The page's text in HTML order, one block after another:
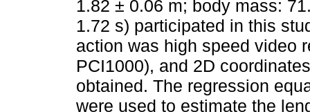
1.82 ± 0.06 m; body mass:
1.72 s) participated in this
action was high speed video
PCI1000), and 2D
obtained. The regression
were used to estimate the